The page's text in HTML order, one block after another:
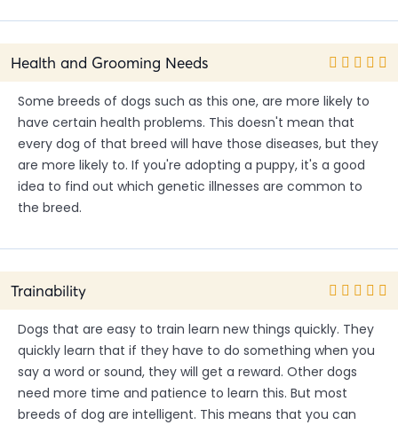
Health and Grooming Needs
Some breeds of dogs such as this one, are more likely to
have certain health problems. This doesn't mean that
every dog of that breed will have those diseases, but they
are more likely to. If you're adopting a puppy, it's a good
idea to find out which genetic illnesses are common to
the breed.
Trainability
Dogs that are easy to train learn new things quickly. They
quickly learn that if they have to do something when you
say a word or sound, they will get a reward. Other dogs
need more time and patience to learn this. But most
breeds of dog are intelligent. This means that you can